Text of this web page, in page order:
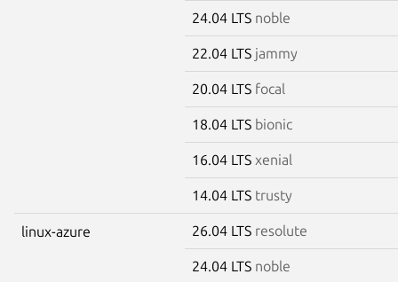
24.04 LTS noble
22.04 LTS jammy
20.04 LTS focal
18.04 LTS bionic
16.04 LTS xenial
14.04 LTS trusty
linux-azure 26.04 LTS resolute
24.04 LTS noble